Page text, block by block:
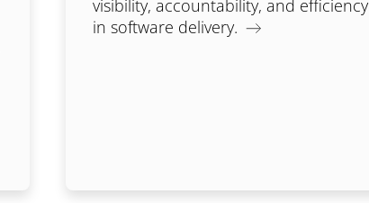
visibility, accountability, and efficiency
in software delivery.